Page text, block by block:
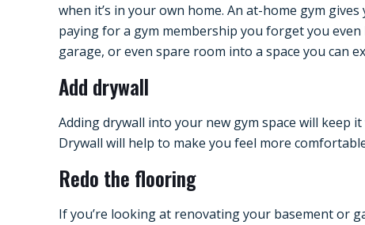
when it’s in your own home. An at-home gym
paying for a gym membership you forget you
garage, or even spare room into a space you can
Add drywall
Adding drywall into your new gym space will keep
Drywall will help to make you feel more
Redo the flooring
If you’re looking at renovating your basement or